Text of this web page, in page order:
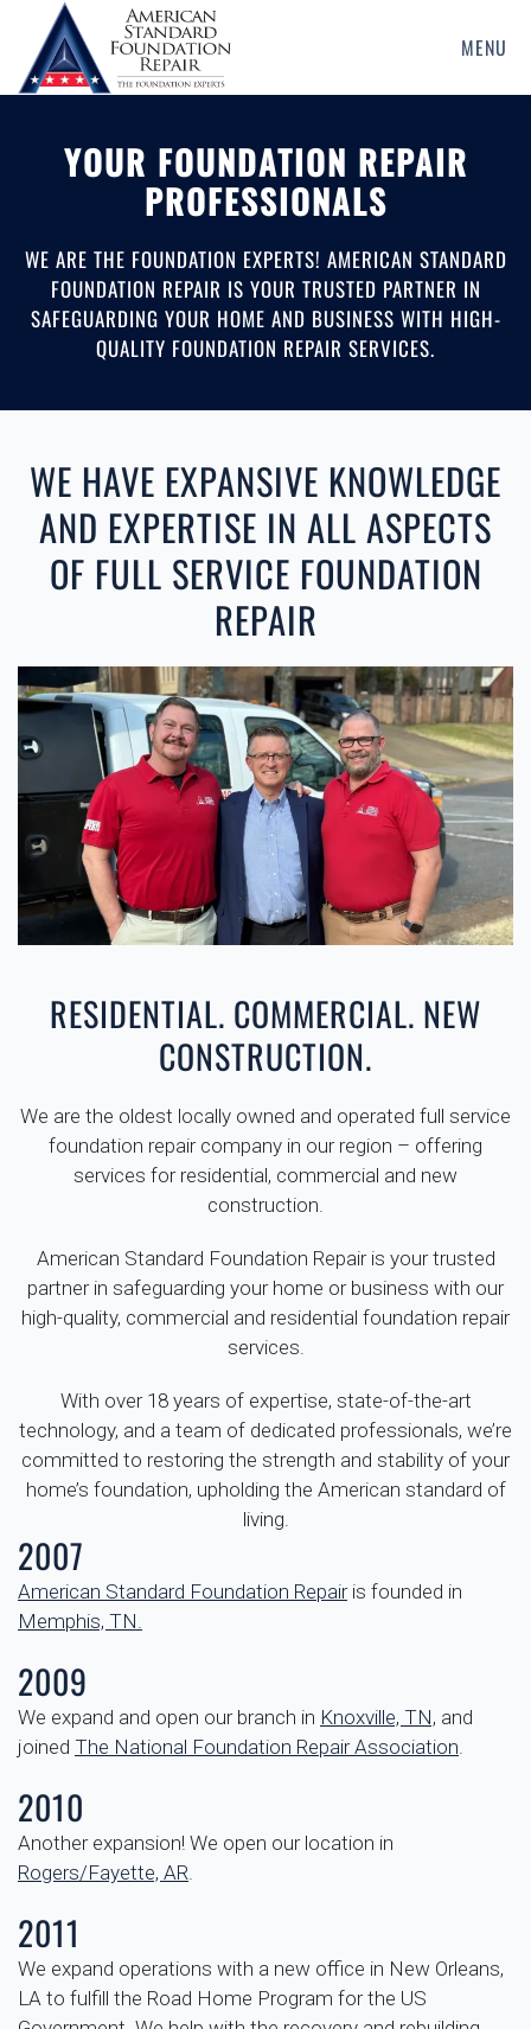
Skip
to
content
MENU
YOUR FOUNDATION REPAIR
PROFESSIONALS
WE ARE THE FOUNDATION EXPERTS! AMERICAN STANDARD
FOUNDATION REPAIR IS YOUR TRUSTED PARTNER IN
SAFEGUARDING YOUR HOME AND BUSINESS WITH HIGH-
QUALITY FOUNDATION REPAIR SERVICES.
WE HAVE EXPANSIVE KNOWLEDGE
AND EXPERTISE IN ALL ASPECTS
OF FULL SERVICE FOUNDATION
REPAIR
RESIDENTIAL. COMMERCIAL. NEW
CONSTRUCTION.
We are the oldest locally owned and operated full service
foundation repair company in our region – offering
services for residential, commercial and new
construction.
American Standard Foundation Repair is your trusted
partner in safeguarding your home or business with our
high-quality, commercial and residential foundation repair
services.
With over 18 years of expertise, state-of-the-art
technology, and a team of dedicated professionals, we’re
committed to restoring the strength and stability of your
home’s foundation, upholding the American standard of
living.
2007
American Standard Foundation Repairis founded in
Memphis, TN.
2009
We expand and open our branch in Knoxville, TN, and
joined The National Foundation Repair Association.
2010
Another expansion! We open our location in
Rogers/Fayette, AR.
2011
We expand operations with a new office in New Orleans,
LA to fulfill the Road Home Program for the US